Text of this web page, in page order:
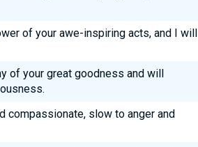
of your awe-inspiring acts, and I will
of your great goodness and will
compassionate, slow to anger and